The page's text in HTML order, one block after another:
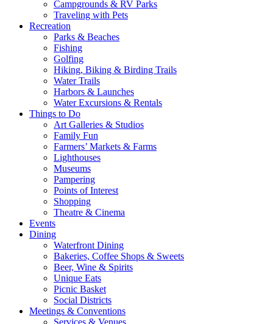
Campgrounds & RV Parks
Traveling with Pets
Recreation
Parks & Beaches
Fishing
Golfing
Hiking, Biking & Birding Trails
Water Trails
Harbors & Launches
Water Excursions & Rentals
Things to Do
Art Galleries & Studios
Family Fun
Farmers’ Markets & Farms
Lighthouses
Museums
Pampering
Points of Interest
Shopping
Theatre & Cinema
Events
Dining
Waterfront Dining
Bakeries, Coffee Shops & Sweets
Beer, Wine & Spirits
Unique Eats
Picnic Basket
Social Districts
Meetings & Conventions
Services & Venues